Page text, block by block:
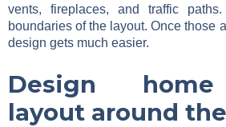
vents, fireplaces, and traffic
boundaries of the layout. Once those
design gets much easier.
Design
layout around